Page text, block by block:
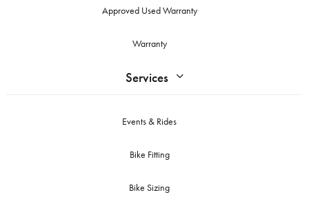
Approved Used Warranty
Warranty
Services
Events & Rides
Bike Fitting
Bike Sizing